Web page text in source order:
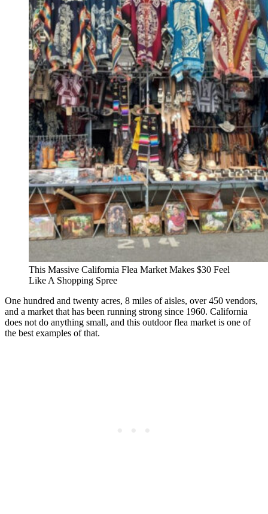
This Massive California Flea Market Makes $30 Feel
Like A Shopping Spree
One hundred and twenty acres, 8 miles of aisles, over 450 vendors,
and a market that has been running strong since 1960. California
does not do anything small, and this outdoor flea market is one of
the best examples of that.